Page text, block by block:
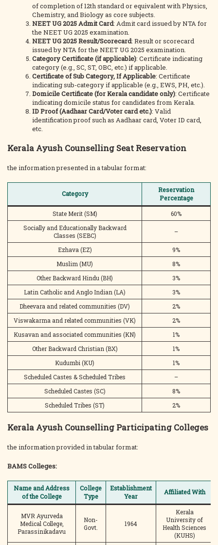
of completion of 12th standard or equivalent with Physics,
Chemistry, and Biology as core subjects.
NEET UG 2025 Admit Card: Admit card issued by NTA for
the NEET UG 2025 examination.
NEET UG 2025 Result/Scorecard: Result or scorecard
issued by NTA for the NEET UG 2025 examination.
Category Certificate (if applicable): Certificate indicating
category (e.g., SC, ST, OBC, etc.) if applicable.
Certificate of Sub Category, If Applicable: Certificate
indicating sub-category if applicable (e.g., EWS, PH, etc.).
Domicile Certificate (for Kerala candidate only): Certificate
indicating domicile status for candidates from Kerala.
ID Proof (Aadhaar Card/Voter card etc.): Valid
identification proof such as Aadhaar card, Voter ID card,
etc.
Kerala Ayush Counselling Seat Reservation
the information presented in a tabular format:
Category
Reservation
Percentage
State Merit (SM)
60%
Socially and Educationally Backward
Classes (SEBC)
–
Ezhava (EZ)
9%
Muslim (MU)
8%
Other Backward Hindu (BH)
3%
Latin Catholic and Anglo Indian (LA)
3%
Dheevara and related communities (DV)
2%
Viswakarma and related communities (VK)
2%
Kusavan and associated communities (KN)
1%
Other Backward Christian (BX)
1%
Kudumbi (KU)
1%
Scheduled Castes & Scheduled Tribes
–
Scheduled Castes (SC)
8%
Scheduled Tribes (ST)
2%
Kerala Ayush Counselling Participating Colleges
the information provided in tabular format:
BAMS Colleges:
Name and Address
of the College
College
Type
Establishment
Year
Affiliated With
MVR Ayurveda
Medical College,
Parassinikadavu
Non-
Govt.
1964
Kerala
University of
Health Sciences
(KUHS)